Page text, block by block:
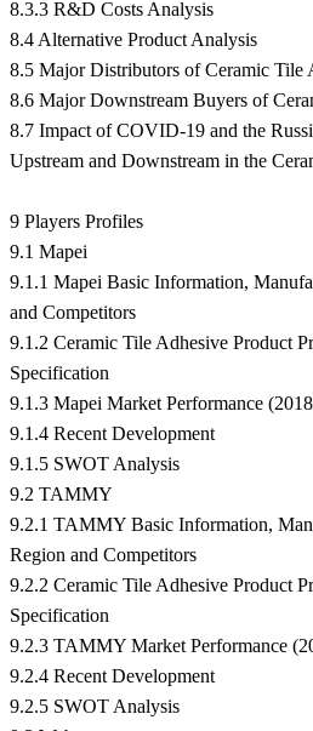
8.3.3 R&D Costs Analysis
8.4 Alternative Product Analysis
8.5 Major Distributors of Ceramic Tile
8.6 Major Downstream Buyers of
8.7 Impact of COVID-19 and the
Upstream and Downstream in the
9 Players Profiles
9.1 Mapei
9.1.1 Mapei Basic Information,
and Competitors
9.1.2 Ceramic Tile Adhesive Product
Specification
9.1.3 Mapei Market Performance
9.1.4 Recent Development
9.1.5 SWOT Analysis
9.2 TAMMY
9.2.1 TAMMY Basic Information,
Region and Competitors
9.2.2 Ceramic Tile Adhesive Product
Specification
9.2.3 TAMMY Market Performance
9.2.4 Recent Development
9.2.5 SWOT Analysis